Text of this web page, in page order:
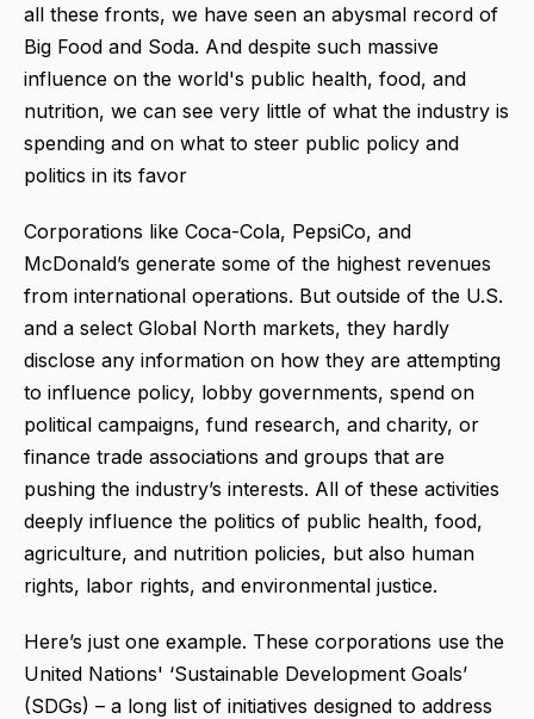
all these fronts, we have seen an abysmal record of
Big Food and Soda. And despite such massive
influence on the world's public health, food, and
nutrition, we can see very little of what the industry is
spending and on what to steer public policy and
politics in its favor
Corporations like Coca-Cola, PepsiCo, and
McDonald’s generate some of the highest revenues
from international operations. But outside of the U.S.
and a select Global North markets, they hardly
disclose any information on how they are attempting
to influence policy, lobby governments, spend on
political campaigns, fund research, and charity, or
finance trade associations and groups that are
pushing the industry’s interests. All of these activities
deeply influence the politics of public health, food,
agriculture, and nutrition policies, but also human
rights, labor rights, and environmental justice.
Here’s just one example. These corporations use the
United Nations' ‘Sustainable Development Goals’
(SDGs) – a long list of initiatives designed to address